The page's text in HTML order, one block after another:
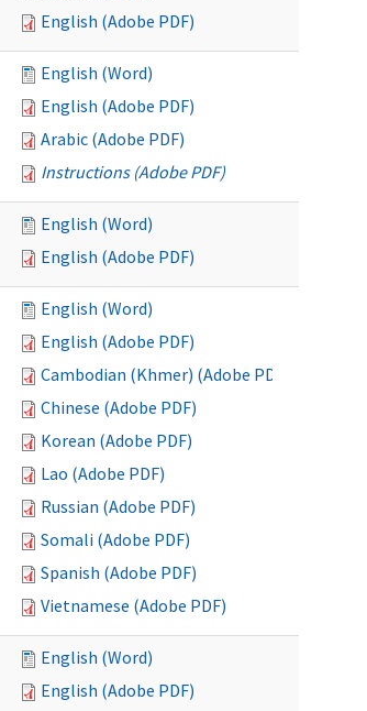
English (Adobe PDF)
English (Word)
English (Adobe PDF)
Arabic (Adobe PDF)
Instructions (Adobe PDF)
English (Word)
English (Adobe PDF)
English (Word)
English (Adobe PDF)
Cambodian (Khmer) (Adobe PDF)
Chinese (Adobe PDF)
Korean (Adobe PDF)
Lao (Adobe PDF)
Russian (Adobe PDF)
Somali (Adobe PDF)
Spanish (Adobe PDF)
Vietnamese (Adobe PDF)
English (Word)
English (Adobe PDF)